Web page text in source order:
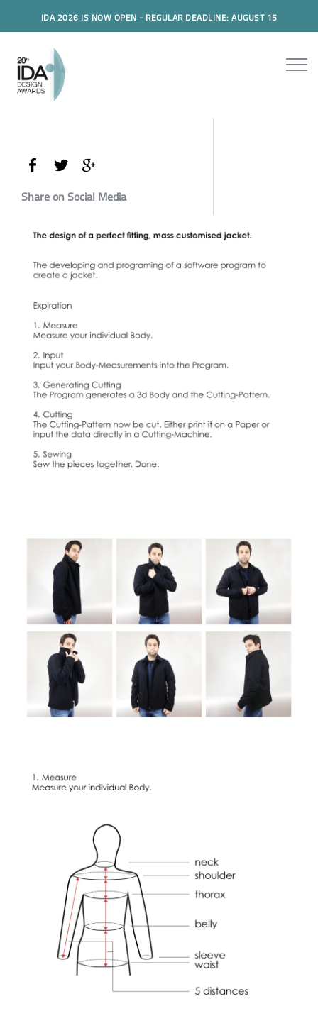
IDA 2026 IS NOW OPEN - REGULAR DEADLINE: AUGUST 15
Share on Social Media